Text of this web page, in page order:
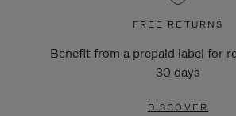
FREE RETURNS
Benefit from a prepaid label for
30 days
DISCOVER